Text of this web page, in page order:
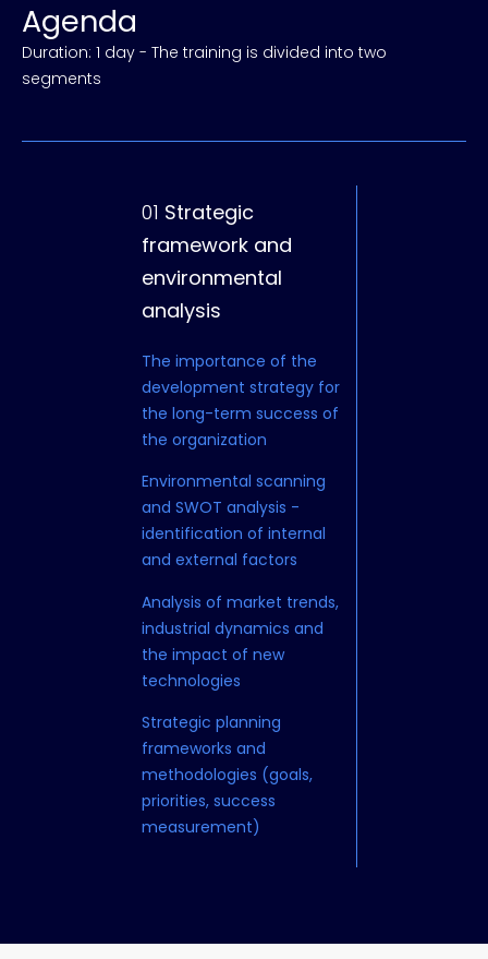
Agenda
Duration: 1 day - The training is divided into two
segments
01 Strategic
framework and
environmental
analysis
The importance of the
development strategy for
the long-term success of
the organization
Environmental scanning
and SWOT analysis -
identification of internal
and external factors
Analysis of market trends,
industrial dynamics and
the impact of new
technologies
Strategic planning
frameworks and
methodologies (goals,
priorities, success
measurement)